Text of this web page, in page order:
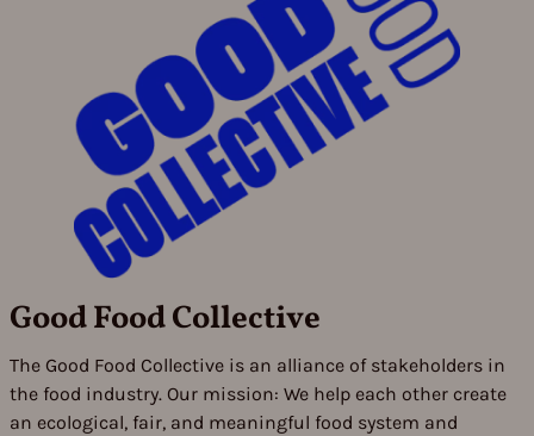
Good Food Collective
The Good Food Collective is an alliance of stakeholders in
the food industry. Our mission: We help each other create
an ecological, fair, and meaningful food system and